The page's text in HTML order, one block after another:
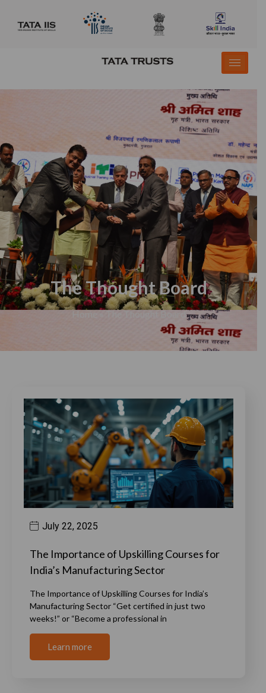
The Thought Board
Home»The Thought Board
July 22, 2025
The Importance of Upskilling Courses for
India’s Manufacturing Sector
The Importance of Upskilling Courses for India’s
Manufacturing Sector “Get certified in just two
weeks!” or “Become a professional in
Learn more